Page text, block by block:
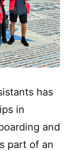
has
in
and
part of an